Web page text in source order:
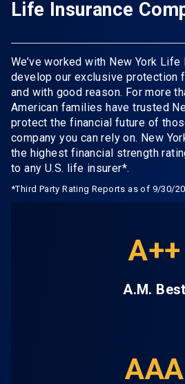
Life Insurance
We’ve worked with New York
develop our exclusive protection
and with good reason. For more
American families have trusted
protect the financial future of
company you can rely on. New
the highest financial strength
to any U.S. life insurer*.
*Third Party Rating Reports as of 9/30/
A++
A.M. Best
AAA